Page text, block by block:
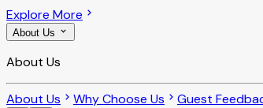
Explore More
About Us
About Us
About Us Why Choose Us Guest